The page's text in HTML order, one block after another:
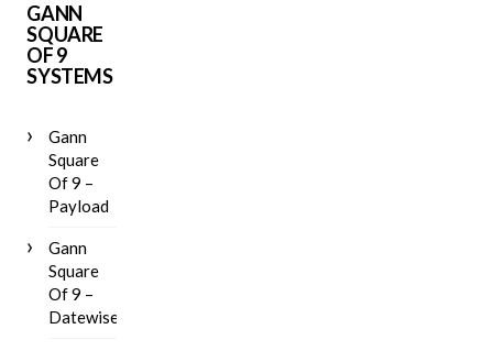
GANN
SQUARE
OF 9
SYSTEMS
Gann
Square
Of 9 –
Payload
Gann
Square
Of 9 –
Datewise